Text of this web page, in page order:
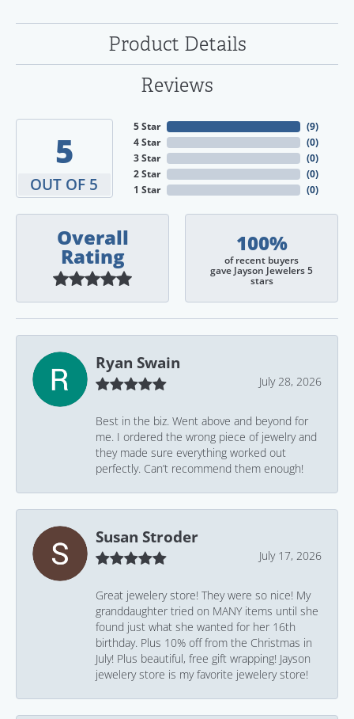
Product Details
Reviews
5
OUT OF 5
5 Star
4 Star
3 Star
2 Star
1 Star
(9)
(0)
(0)
(0)
(0)
Overall
Rating
100%
of recent buyers
gave Jayson Jewelers 5
stars
Ryan Swain
July 28, 2026
Best in the biz. Went above and beyond for
me. I ordered the wrong piece of jewelry and
they made sure everything worked out
perfectly. Can’t recommend them enough!
Susan Stroder
July 17, 2026
Great jewelery store! They were so nice! My
granddaughter tried on MANY items until she
found just what she wanted for her 16th
birthday. Plus 10% off from the Christmas in
July! Plus beautiful, free gift wrapping! Jayson
jewelery store is my favorite jewelery store!